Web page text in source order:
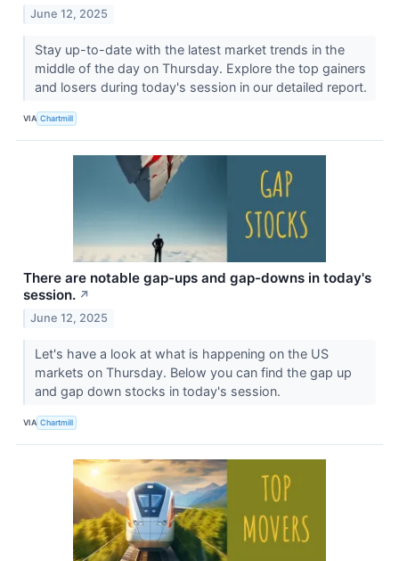
June 12, 2025
Stay up-to-date with the latest market trends in the
middle of the day on Thursday. Explore the top gainers
and losers during today's session in our detailed report.
VIA Chartmill
There are notable gap-ups and gap-downs in today's
session. ↗
June 12, 2025
Let's have a look at what is happening on the US
markets on Thursday. Below you can find the gap up
and gap down stocks in today's session.
VIA Chartmill